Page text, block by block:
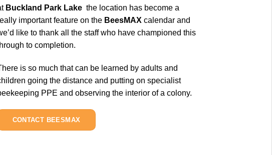
Buckland Park Lakethe location has become a
important feature on the BeesMAX calendar and
like to thank all the staff who have championed this
to completion.
is so much that can be learned by adults and
going the distance and putting on specialist
PPE and observing the interior of a colony.
CONTACT BEESMAX